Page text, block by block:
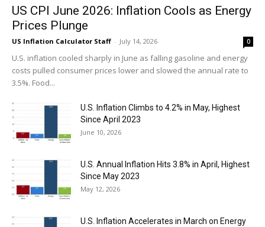
US CPI June 2026: Inflation Cools as Energy
Prices Plunge
US Inflation Calculator Staff - July 14, 2026 0
U.S. inflation cooled sharply in June as falling gasoline and energy
costs pulled consumer prices lower and slowed the annual rate to
3.5%. Food...
U.S. Inflation Climbs to 4.2% in May, Highest
Since April 2023
June 10, 2026
U.S. Annual Inflation Hits 3.8% in April, Highest
Since May 2023
May 12, 2026
U.S. Inflation Accelerates in March on Energy